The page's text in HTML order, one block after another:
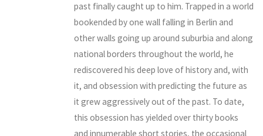
past finally caught up to him. Trapped in a world
bookended by one wall falling in Berlin and
other walls going up around suburbia and along
national borders throughout the world, he
rediscovered his deep love of history and, with
it, and obsession with predicting the future as
it grew aggressively out of the past. To date,
this obsession has yielded over thirty books
and innumerable short stories, the occasional